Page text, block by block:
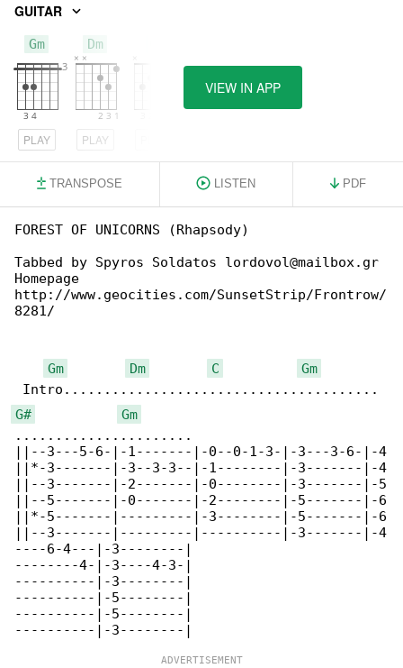
GUITAR
Gm
PLAY
Dm
PLAY
VIEW IN APP
TRANSPOSE LISTEN PDF
FOREST OF UNICORNS (Rhapsody)
Tabbed by Spyros Soldatos lordovol@mailbox.gr
Homepage
http://www.geocities.com/SunsetStrip/Frontrow/
8281/
Gm Dm C
Gm
G#
Gm
......................
||--3---5-6-|-1-------|-0--0-1-3-|-3---3-6-|-4
||*-3-------|-3--3-3--|-1--------|-3-------|-4
||--3-------|-2-------|-0--------|-3-------|-5
||--5-------|-0-------|-2--------|-5-------|-6
||*-5-------|---------|-3--------|-5-------|-6
||--3-------|---------|----------|-3-------|-4
----6-4---|-3--------|
--------4-|-3----4-3-|
----------|-3--------|
----------|-5--------|
----------|-5--------|